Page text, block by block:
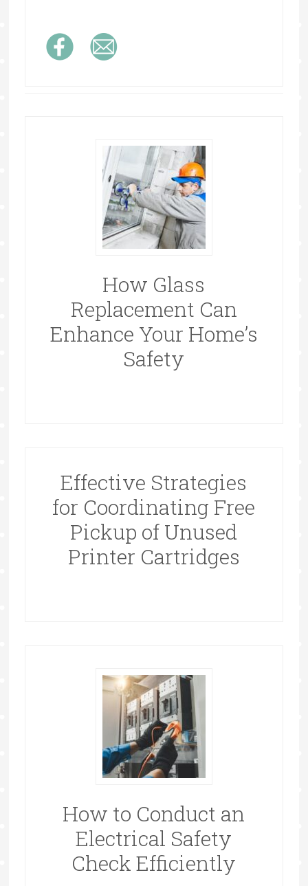
How Glass
Replacement Can
Enhance Your Home’s
Safety
Effective Strategies
for Coordinating Free
Pickup of Unused
Printer Cartridges
How to Conduct an
Electrical Safety
Check Efficiently